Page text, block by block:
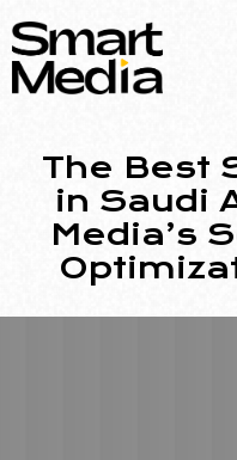
The Best
in Saudi
Media’s